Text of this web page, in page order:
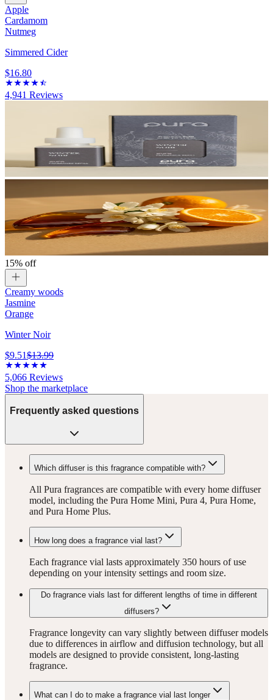
Apple
Cardamom
Nutmeg
Simmered Cider
$16.80
4,941 Reviews
15% off
Creamy woods
Jasmine
Orange
Winter Noir
$9.51$13.99
5,066 Reviews
Shop the marketplace
Frequently asked questions
Which diffuser is this fragrance compatible with?
All Pura fragrances are compatible with every home diffuser
model, including the Pura Home Mini, Pura 4, Pura Home,
and Pura Home Plus.
How long does a fragrance vial last?
Each fragrance vial lasts approximately 350 hours of use
depending on your intensity settings and room size.
Do fragrance vials last for different lengths of time in different
diffusers?
Fragrance longevity can vary slightly between diffuser models
due to differences in airflow and diffusion technology, but all
models are designed to provide consistent, long-lasting
fragrance.
What can I do to make a fragrance vial last longer